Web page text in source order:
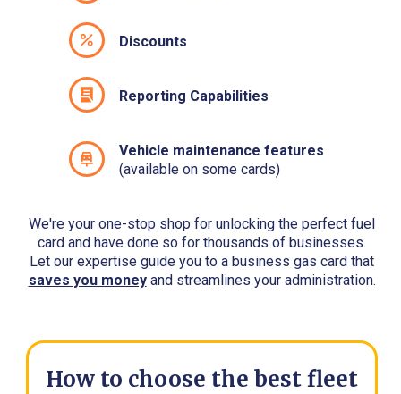
Discounts
Reporting Capabilities
Vehicle maintenance features
(available on some cards)
We're your one-stop shop for unlocking the perfect fuel
card and have done so for thousands of businesses.
Let our expertise guide you to a business gas card that
saves you moneyand streamlines your administration.
How to choose the best fleet